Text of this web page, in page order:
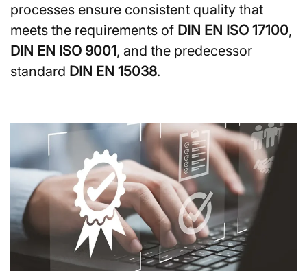
processes ensure consistent quality that
meets the requirements of DIN EN ISO 17100,
DIN EN ISO 9001, and the predecessor
standard DIN EN 15038.